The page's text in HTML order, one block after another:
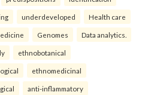
underdeveloped Health care
Genomes Data analytics.
ethnobotanical
ethnomedicinal
anti-inflammatory